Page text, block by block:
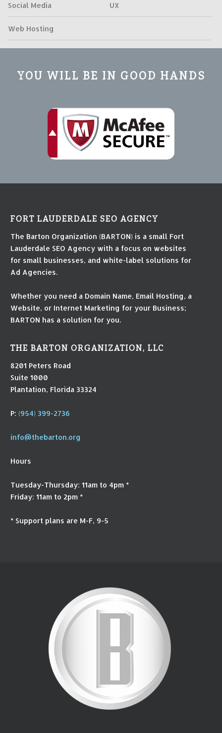
Social Media UX
Web Hosting
YOU WILL BE IN GOOD HANDS
FORT LAUDERDALE SEO AGENCY
The Barton Organization (BARTON) is a small Fort
Lauderdale SEO Agency with a focus on websites
for small businesses, and white-label solutions for
Ad Agencies.
Whether you need a Domain Name, Email Hosting, a
Website, or Internet Marketing for your Business;
BARTON has a solution for you.
THE BARTON ORGANIZATION, LLC
8201 Peters Road
Suite 1000
Plantation, Florida 33324
P: (954) 399-2736
info@thebarton.org
Hours
Tuesday-Thursday: 11am to 4pm *
Friday: 11am to 2pm *
* Support plans are M-F, 9-5